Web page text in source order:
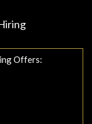
Offers: